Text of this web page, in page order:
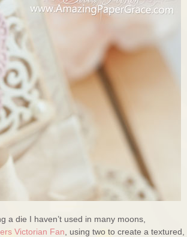
a die I haven’t used in many moons,
Victorian Fan , using two to create a textured,